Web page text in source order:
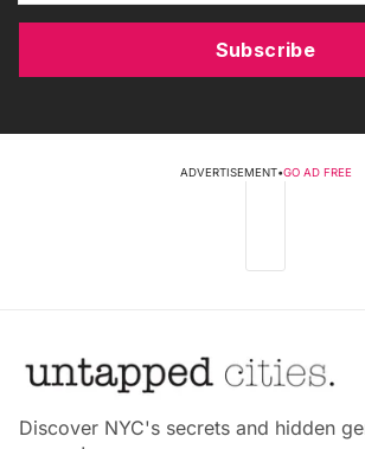
Subscribe
ADVERTISEMENT•GO AD FREE
Discover NYC's secrets and hidden